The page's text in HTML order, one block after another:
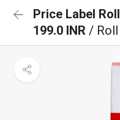
Price Label Roll
199.0 INR / Roll